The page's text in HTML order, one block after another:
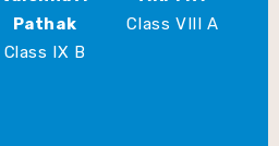
Pathak
Class IX B
Class VIII A